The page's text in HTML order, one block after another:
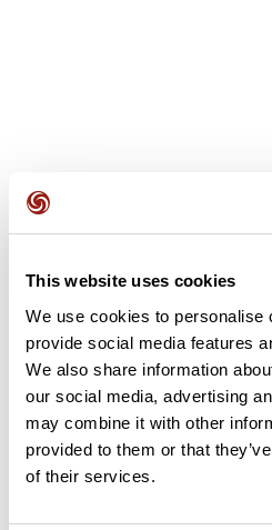
This website uses cookies
We use cookies to personalise
provide social media features
We also share information
our social media, advertising
may combine it with other
provided to them or that
of their services.
it? Be the first to write a review!
Add
Summary